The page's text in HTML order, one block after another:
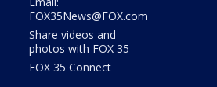
FOX35News@FOX.com
Share videos and
photos with FOX 35
FOX 35 Connect